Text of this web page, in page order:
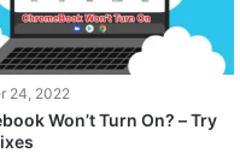
24, 2022
Won’t Turn On? – Try